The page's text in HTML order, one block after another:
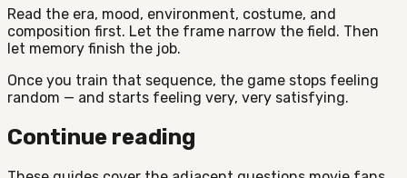
Read the era, mood, environment, costume, and
composition first. Let the frame narrow the field. Then
let memory finish the job.
Once you train that sequence, the game stops feeling
random — and starts feeling very, very satisfying.
Continue reading